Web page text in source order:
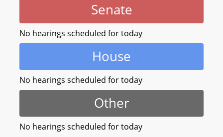
Senate
No hearings scheduled for today
House
No hearings scheduled for today
Other
No hearings scheduled for today